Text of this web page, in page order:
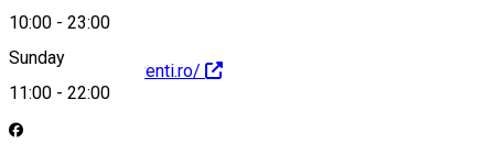
10:00 - 23:00
Sunday
11:00 - 22:00
https://larosadeiventi.ro/